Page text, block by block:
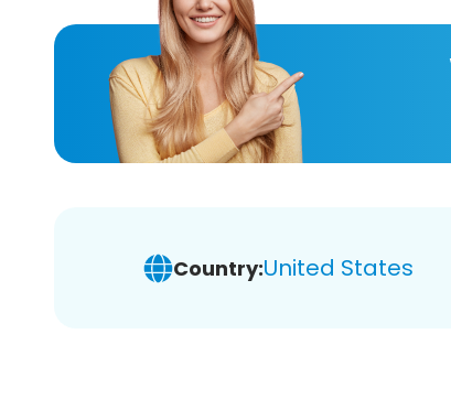
Country:United States